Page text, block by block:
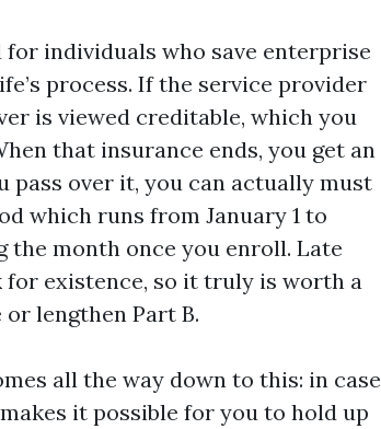
for individuals who save enterprise
process. If the service provider
is viewed creditable, which you
that insurance ends, you get an
over it, you can actually must
which runs from January 1 to
the month once you enroll. Late
existence, so it truly is worth a
lengthen Part B.
all the way down to this: in case
it possible for you to hold up